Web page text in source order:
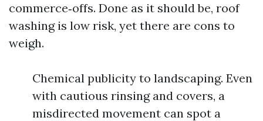
commerce‑offs. Done as it should be, roof
washing is low risk, yet there are cons to
weigh.
Chemical publicity to landscaping. Even
with cautious rinsing and covers, a
misdirected movement can spot a